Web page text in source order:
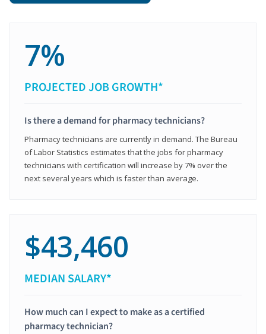
7%
PROJECTED JOB GROWTH*
Is there a demand for pharmacy technicians?
Pharmacy technicians are currently in demand. The Bureau
of Labor Statistics estimates that the jobs for pharmacy
technicians with certification will increase by 7% over the
next several years which is faster than average.
$43,460
MEDIAN SALARY*
How much can I expect to make as a certified
pharmacy technician?